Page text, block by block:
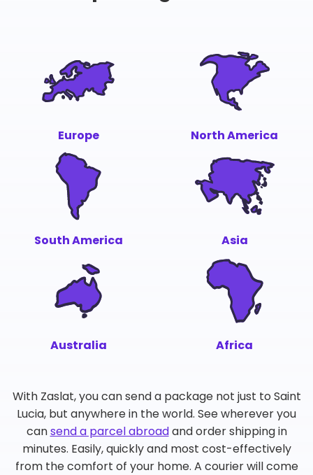
Europe North America
South America Asia
Australia Africa
With Zaslat, you can send a package not just to Saint
Lucia, but anywhere in the world. See wherever you
cansend a parcel abroadand order shipping in
minutes. Easily, quickly and most cost-effectively
from the comfort of your home. A courier will come